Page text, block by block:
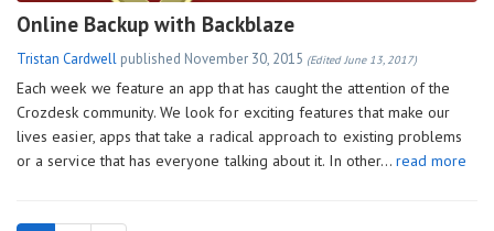
Online Backup with Backblaze
Tristan Cardwell published November 30, 2015 (Edited June 13, 2017)
Each week we feature an app that has caught the attention of the
Crozdesk community. We look for exciting features that make our
lives easier, apps that take a radical approach to existing problems
or a service that has everyone talking about it. In other… read more